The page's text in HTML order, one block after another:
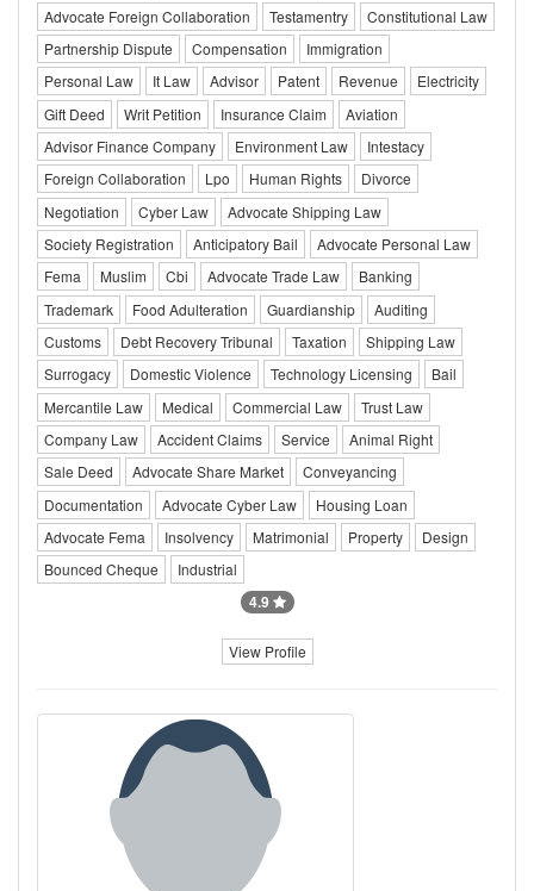
Advocate Foreign Collaboration
Testamentry
Constitutional Law
Partnership Dispute
Compensation
Immigration
Personal Law
It Law Advisor Patent Revenue
Electricity
Gift Deed
Writ Petition Insurance Claim
Aviation
Advisor Finance Company
Environment Law
Intestacy
Foreign Collaboration
Lpo Human Rights
Divorce
Negotiation
Cyber Law
Advocate Shipping Law
Society Registration
Anticipatory Bail
Advocate Personal Law
Fema
Muslim Cbi Advocate Trade Law
Banking
Trademark
Food Adulteration Guardianship
Auditing
Customs
Debt Recovery Tribunal Taxation
Shipping Law
Surrogacy
Domestic Violence Technology Licensing
Bail
Mercantile Law
Medical Commercial Law
Trust Law
Company Law
Accident Claims Service
Animal Right
Sale Deed
Advocate Share Market
Conveyancing
Documentation
Advocate Cyber Law
Housing Loan
Advocate Fema
Insolvency Matrimonial Property
Design
Bounced Cheque
Industrial
4.9
View Profile